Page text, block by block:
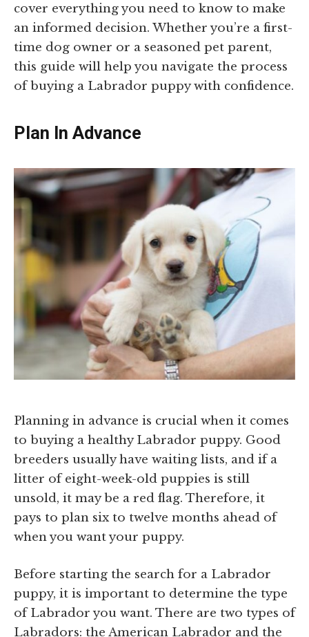
cover everything you need to know to make
an informed decision. Whether you’re a first-
time dog owner or a seasoned pet parent,
this guide will help you navigate the process
of buying a Labrador puppy with confidence.
Plan In Advance
Planning in advance is crucial when it comes
to buying a healthy Labrador puppy. Good
breeders usually have waiting lists, and if a
litter of eight-week-old puppies is still
unsold, it may be a red flag. Therefore, it
pays to plan six to twelve months ahead of
when you want your puppy.
Before starting the search for a Labrador
puppy, it is important to determine the type
of Labrador you want. There are two types of
Labradors: the American Labrador and the